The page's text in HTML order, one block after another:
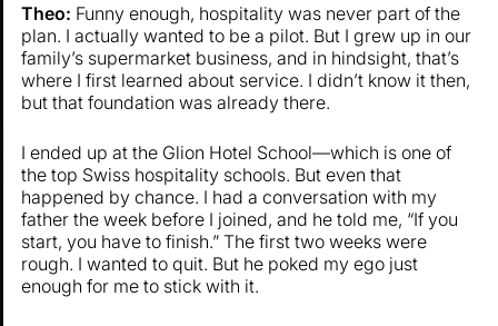
Theo: Funny enough, hospitality was never part of the
plan. I actually wanted to be a pilot. But I grew up in our
family’s supermarket business, and in hindsight, that’s
where I first learned about service. I didn’t know it then,
but that foundation was already there.
I ended up at the Glion Hotel School—which is one of
the top Swiss hospitality schools. But even that
happened by chance. I had a conversation with my
father the week before I joined, and he told me, “If you
start, you have to finish.” The first two weeks were
rough. I wanted to quit. But he poked my ego just
enough for me to stick with it.